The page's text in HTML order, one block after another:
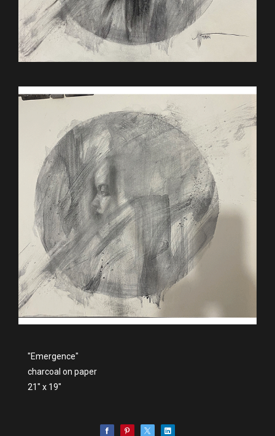
"Emergence"
charcoal on paper
21" x 19"